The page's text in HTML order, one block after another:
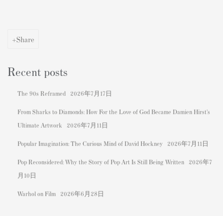
Share
Recent posts
The 90s Reframed 2026年7月17日
From Sharks to Diamonds: How For the Love of God Became Damien Hirst's
Ultimate Artwork
2026年7月11日
Popular Imagination: The Curious Mind of David Hockney 2026年7月11日
Pop Reconsidered: Why the Story of Pop Art Is Still Being Written
2026年7
月10日
Warhol on Film 2026年6月28日